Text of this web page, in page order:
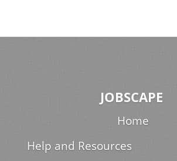
JOBSCAPE
Home
Help and Resources